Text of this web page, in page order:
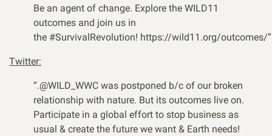
Be an agent of change. Explore the WILD11
outcomes and join us in
the #SurvivalRevolution! https://wild11.org/outcomes/”
Twitter:
“.@WILD_WWC was postponed b/c of our broken
relationship with nature. But its outcomes live on.
Participate in a global effort to stop business as
usual & create the future we want & Earth needs!